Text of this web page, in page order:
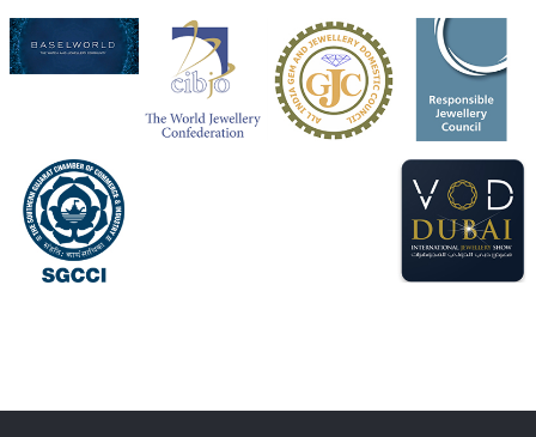
Discover the Riti Riwaaz Edition by Laxmi Diamonds
Bengaluru where heritage-inspired craftsmanship
meets timeless elegance.
6–10 Aug 2026
NESCO, Bombay Exhibition Centre, Mumbai
#laxmidiamonds
#heerazhaveraat
#hzinternational